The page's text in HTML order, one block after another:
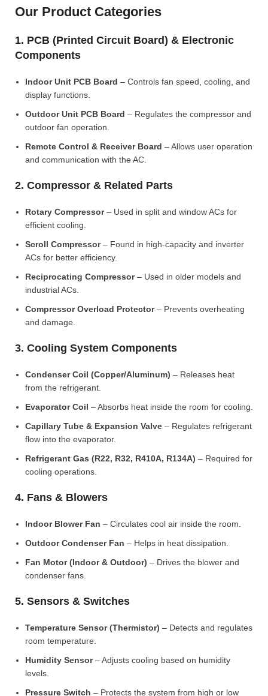
Our Product Categories
1. PCB (Printed Circuit Board) & Electronic
Components
Indoor Unit PCB Board – Controls fan speed, cooling, and
display functions.
Outdoor Unit PCB Board – Regulates the compressor and
outdoor fan operation.
Remote Control & Receiver Board – Allows user operation
and communication with the AC.
2. Compressor & Related Parts
Rotary Compressor– Used in split and window ACs for
efficient cooling.
Scroll Compressor– Found in high-capacity and inverter
ACs for better efficiency.
Reciprocating Compressor– Used in older models and
industrial ACs.
Compressor Overload Protector– Prevents overheating
and damage.
3. Cooling System Components
Condenser Coil (Copper/Aluminum) – Releases heat
from the refrigerant.
Evaporator Coil – Absorbs heat inside the room for cooling.
Capillary Tube & Expansion Valve – Regulates refrigerant
flow into the evaporator.
Refrigerant Gas (R22, R32, R410A, R134A) – Required for
cooling operations.
4. Fans & Blowers
Indoor Blower Fan – Circulates cool air inside the room.
Outdoor Condenser Fan – Helps in heat dissipation.
Fan Motor (Indoor & Outdoor) – Drives the blower and
condenser fans.
5. Sensors & Switches
Temperature Sensor (Thermistor) – Detects and regulates
room temperature.
Humidity Sensor– Adjusts cooling based on humidity
levels.
Pressure Switch – Protects the system from high or low